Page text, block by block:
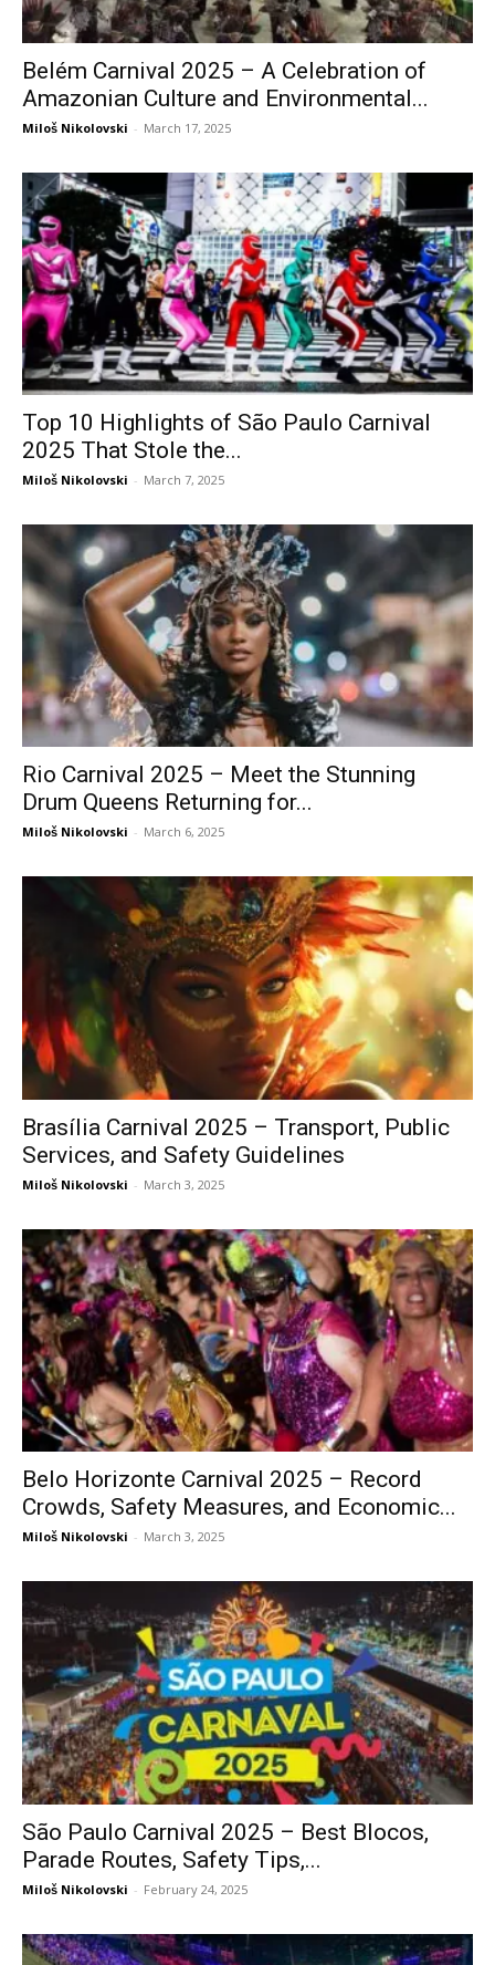
Belém Carnival 2025 – A Celebration of
Amazonian Culture and Environmental...
Miloš Nikolovski - March 17, 2025
Top 10 Highlights of São Paulo Carnival
2025 That Stole the...
Miloš Nikolovski - March 7, 2025
Rio Carnival 2025 – Meet the Stunning
Drum Queens Returning for...
Miloš Nikolovski - March 6, 2025
Brasília Carnival 2025 – Transport, Public
Services, and Safety Guidelines
Miloš Nikolovski - March 3, 2025
Belo Horizonte Carnival 2025 – Record
Crowds, Safety Measures, and Economic...
Miloš Nikolovski - March 3, 2025
São Paulo Carnival 2025 – Best Blocos,
Parade Routes, Safety Tips,...
Miloš Nikolovski - February 24, 2025